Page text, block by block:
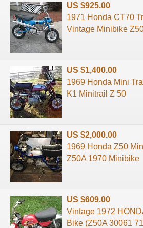
US $925.00
1971 Honda CT70
Vintage Minibike
US $1,400.00
1969 Honda Mini
K1 Minitrail Z 50
US $2,000.00
1969 Honda Z50
Z50A 1970 Minibike
US $609.00
Vintage 1972
Bike (Z50A 30061